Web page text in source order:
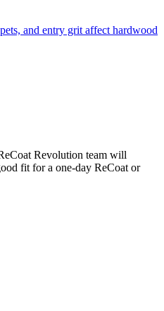
and entry grit affect hardwood
Revolution team will
fit for a one-day ReCoat or